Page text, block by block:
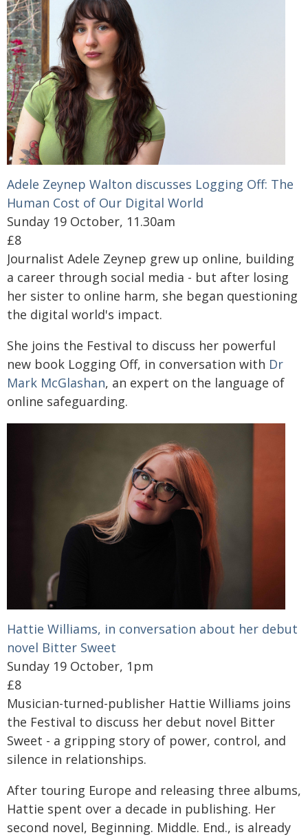
Adele Zeynep Walton discusses Logging Off: The
Human Cost of Our Digital World
Sunday 19 October, 11.30am
£8
Journalist Adele Zeynep grew up online, building
a career through social media - but after losing
her sister to online harm, she began questioning
the digital world's impact.
She joins the Festival to discuss her powerful
new book Logging Off, in conversation with Dr
Mark McGlashan, an expert on the language of
online safeguarding.
Hattie Williams, in conversation about her debut
novel Bitter Sweet
Sunday 19 October, 1pm
£8
Musician-turned-publisher Hattie Williams joins
the Festival to discuss her debut novel Bitter
Sweet - a gripping story of power, control, and
silence in relationships.
After touring Europe and releasing three albums,
Hattie spent over a decade in publishing. Her
second novel, Beginning. Middle. End., is already